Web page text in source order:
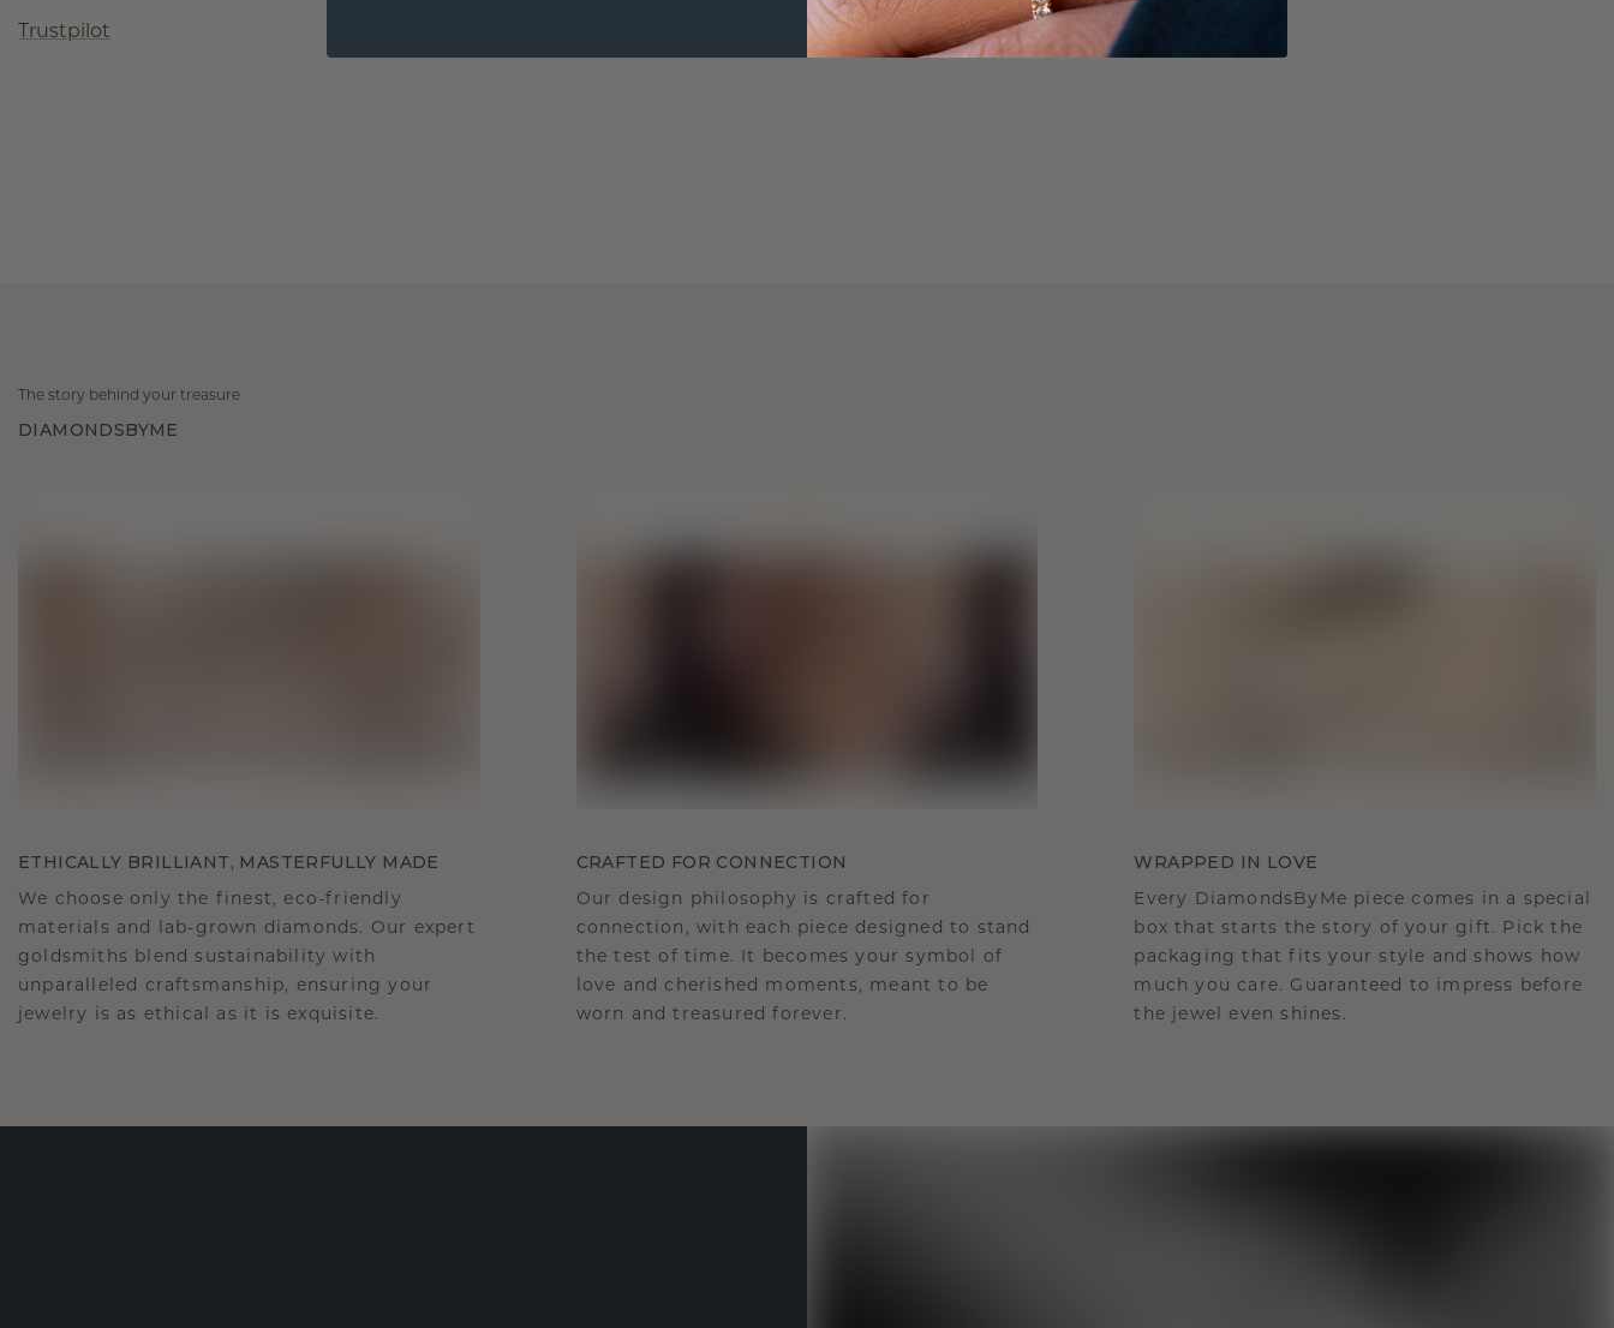
Trustpilot
The story behind your treasure
DIAMONDSBYME
ETHICALLY BRILLIANT, MASTERFULLY MADE
We choose only the finest, eco-friendly
materials and lab-grown diamonds. Our expert
goldsmiths blend sustainability with
unparalleled craftsmanship, ensuring your
jewelry is as ethical as it is exquisite.
CRAFTED FOR CONNECTION
Our design philosophy is crafted for
connection, with each piece designed to stand
the test of time. It becomes your symbol of
love and cherished moments, meant to be
worn and treasured forever.
WRAPPED IN LOVE
Every DiamondsByMe piece comes in a special
box that starts the story of your gift. Pick the
packaging that fits your style and shows how
much you care. Guaranteed to impress before
the jewel even shines.